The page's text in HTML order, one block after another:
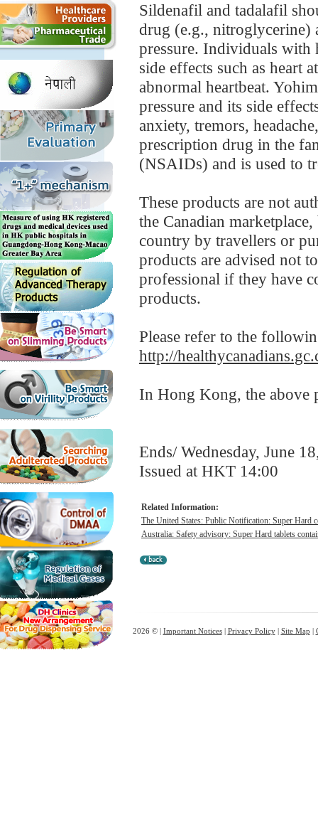
Sildenafil and tadalafil
drug (e.g., nitroglycerine)
pressure. Individuals with
side effects such as heart
abnormal heartbeat.
pressure and its side
anxiety, tremors,
prescription drug in the
(NSAIDs) and is used to
These products are not
the Canadian
country by travellers or
products are advised not
professional if they have
products.
Please refer to the
http://
In Hong Kong, the above
Ends/ Wednesday, June
Issued at HKT 14:00
Related Information:
The United States: Public Notification: Super Hard
Australia: Safety advisory: Super Hard tablets
2026 © | Important Notices| Privacy Policy| Site Map |